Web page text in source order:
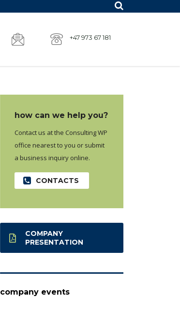
+47 973 67 181
how can we help you?
Contact us at the Consulting WP
office nearest to you or submit
a business inquiry online.
CONTACTS
COMPANY
PRESENTATION
company events